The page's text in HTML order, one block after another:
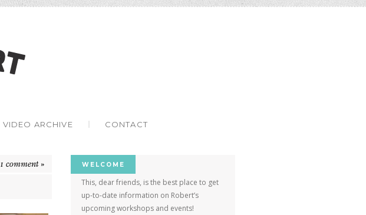
Robert Mahar
VIDEO ARCHIVE CONTACT
1 comment » WELCOME
This, dear friends, is the best place to get
up-to-date information on Robert’s
upcoming workshops and events!